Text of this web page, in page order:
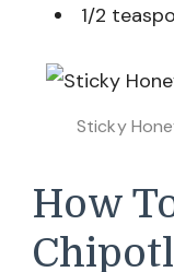
1/2
Sticky
How